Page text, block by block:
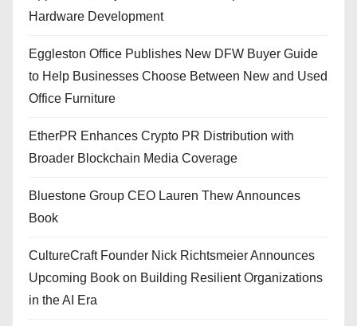
Hardware Development
Eggleston Office Publishes New DFW Buyer Guide
to Help Businesses Choose Between New and Used
Office Furniture
EtherPR Enhances Crypto PR Distribution with
Broader Blockchain Media Coverage
Bluestone Group CEO Lauren Thew Announces
Book
CultureCraft Founder Nick Richtsmeier Announces
Upcoming Book on Building Resilient Organizations
in the AI Era